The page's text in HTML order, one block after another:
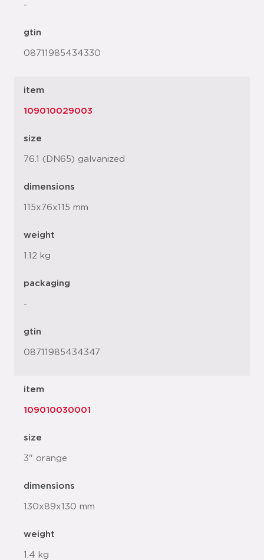
-
gtin
08711985434330
item
109010029003
size
76.1 (DN65) galvanized
dimensions
115x76x115 mm
weight
1.12 kg
packaging
-
gtin
08711985434347
item
109010030001
size
3" orange
dimensions
130x89x130 mm
weight
1.4 kg